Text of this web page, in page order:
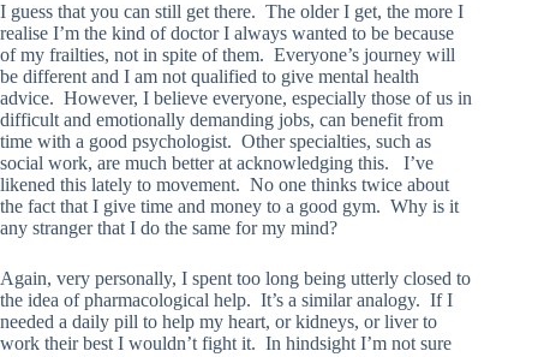
I guess that you can still get there. The older I get, the more I
realise I’m the kind of doctor I always wanted to be because
of my frailties, not in spite of them. Everyone’s journey will
be different and I am not qualified to give mental health
advice. However, I believe everyone, especially those of us in
difficult and emotionally demanding jobs, can benefit from
time with a good psychologist. Other specialties, such as
social work, are much better at acknowledging this. I’ve
likened this lately to movement. No one thinks twice about
the fact that I give time and money to a good gym. Why is it
any stranger that I do the same for my mind?
Again, very personally, I spent too long being utterly closed to
the idea of pharmacological help. It’s a similar analogy. If I
needed a daily pill to help my heart, or kidneys, or liver to
work their best I wouldn’t fight it. In hindsight I’m not sure